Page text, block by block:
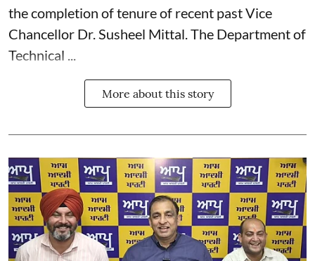
the completion of tenure of recent past Vice
Chancellor Dr. Susheel Mittal. The Department of
Technical ...
More about this story